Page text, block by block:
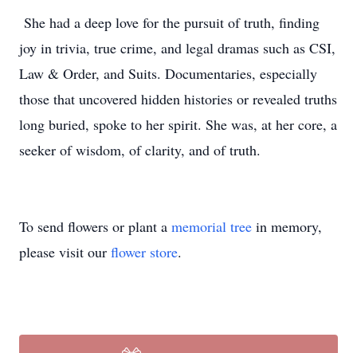
She had a deep love for the pursuit of truth, finding
joy in trivia, true crime, and legal dramas such as CSI,
Law & Order, and Suits. Documentaries, especially
those that uncovered hidden histories or revealed truths
long buried, spoke to her spirit. She was, at her core, a
seeker of wisdom, of clarity, and of truth.
To send flowers or plant a memorial tree in memory,
please visit our flower store.